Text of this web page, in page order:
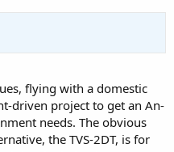
flying with a domestic
driven project to get an An-
needs. The obvious
the TVS-2DT, is for